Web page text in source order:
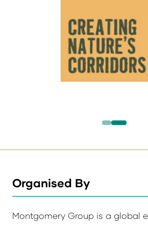
Organised By
Montgomery Group is a global